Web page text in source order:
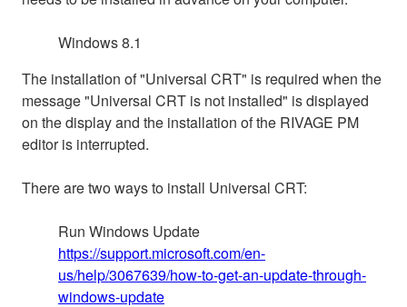
Windows 8.1
The installation of "Universal CRT" is required when the
message "Universal CRT is not installed" is displayed
on the display and the installation of the RIVAGE PM
editor is interrupted.
There are two ways to install Universal CRT:
Run Windows Update
https://support.microsoft.com/en-
us/help/3067639/how-to-get-an-update-through-
windows-update